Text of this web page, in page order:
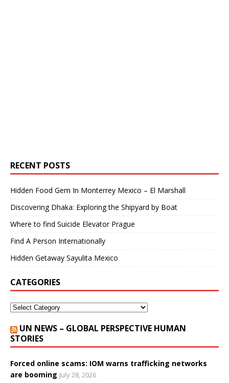
RECENT POSTS
Hidden Food Gem In Monterrey Mexico – El Marshall
Discovering Dhaka: Exploring the Shipyard by Boat
Where to find Suicide Elevator Prague
Find A Person Internationally
Hidden Getaway Sayulita Mexico
CATEGORIES
UN NEWS – GLOBAL PERSPECTIVE HUMAN
STORIES
Forced online scams: IOM warns trafficking networks
are booming July 28, 2026